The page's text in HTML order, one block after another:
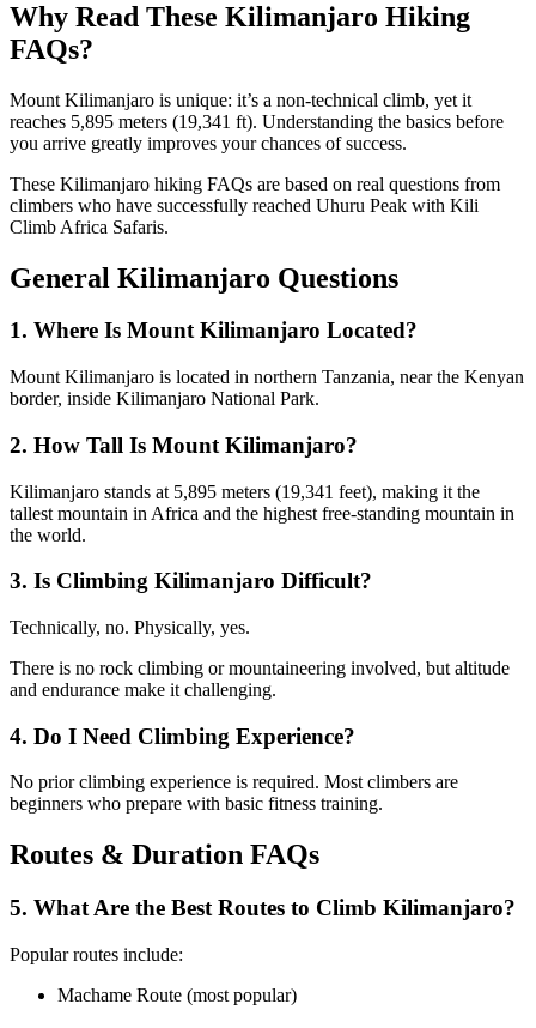
Why Read These Kilimanjaro Hiking
FAQs?
Mount Kilimanjaro is unique: it’s a non-technical climb, yet it
reaches 5,895 meters (19,341 ft). Understanding the basics before
you arrive greatly improves your chances of success.
These Kilimanjaro hiking FAQs are based on real questions from
climbers who have successfully reached Uhuru Peak with Kili
Climb Africa Safaris.
General Kilimanjaro Questions
1. Where Is Mount Kilimanjaro Located?
Mount Kilimanjaro is located in northern Tanzania, near the Kenyan
border, inside Kilimanjaro National Park.
2. How Tall Is Mount Kilimanjaro?
Kilimanjaro stands at 5,895 meters (19,341 feet), making it the
tallest mountain in Africa and the highest free-standing mountain in
the world.
3. Is Climbing Kilimanjaro Difficult?
Technically, no. Physically, yes.
There is no rock climbing or mountaineering involved, but altitude
and endurance make it challenging.
4. Do I Need Climbing Experience?
No prior climbing experience is required. Most climbers are
beginners who prepare with basic fitness training.
Routes & Duration FAQs
5. What Are the Best Routes to Climb Kilimanjaro?
Popular routes include:
Machame Route (most popular)